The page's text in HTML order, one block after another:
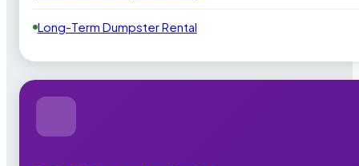
Long-Term Dumpster Rental